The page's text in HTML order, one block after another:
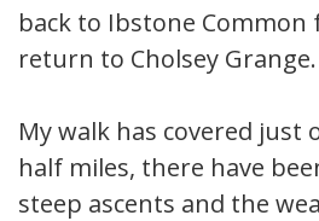
back to Ibstone Common
return to Cholsey Grange.
My walk has covered just
half miles, there have
steep ascents and the